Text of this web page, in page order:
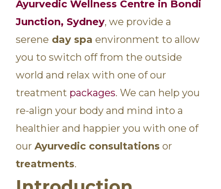
Ayurvedic Wellness Centre in Bondi
Junction, Sydney, we provide a
serene day spa environment to allow
you to switch off from the outside
world and relax with one of our
treatment packages. We can help you
re-align your body and mind into a
healthier and happier you with one of
our Ayurvedic consultations or
treatments.